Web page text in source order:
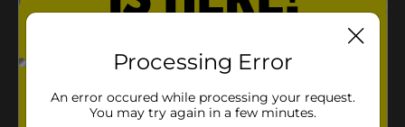
Processing Error
An error occured while processing your request.
You may try again in a few minutes.